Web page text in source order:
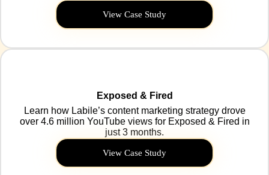
View Case Study
Exposed & Fired
Learn how Labile’s content marketing strategy drove
over 4.6 million YouTube views for Exposed & Fired in
just 3 months.
View Case Study